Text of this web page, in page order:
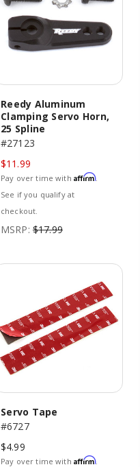
Reedy Aluminum
Clamping Servo Horn,
25 Spline
#27123
$11.99
Pay over time with Affirm.
See if you qualify at
checkout.
MSRP: $17.99
Servo Tape
#6727
$4.99
Pay over time with Affirm.